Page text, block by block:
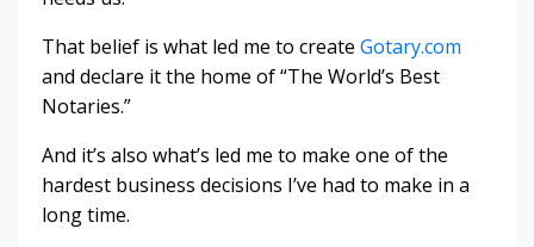
That belief is what led me to create Gotary.com
and declare it the home of “The World’s Best
Notaries.”
And it’s also what’s led me to make one of the
hardest business decisions I’ve had to make in a
long time.